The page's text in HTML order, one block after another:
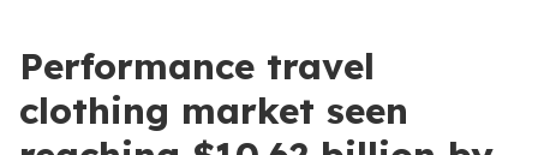
Performance travel
clothing market seen